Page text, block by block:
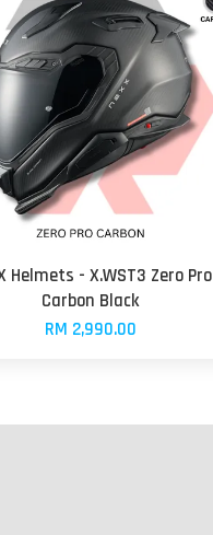
Helmets - X.WST3 Zero Pro
Carbon Black
RM 2,990.00